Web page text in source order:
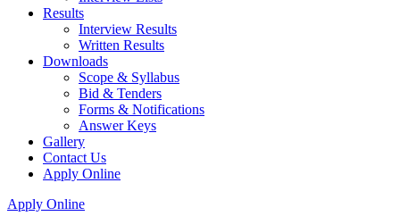
Results
Interview Results
Written Results
Downloads
Scope & Syllabus
Bid & Tenders
Forms & Notifications
Answer Keys
Gallery
Contact Us
Apply Online
Apply Online